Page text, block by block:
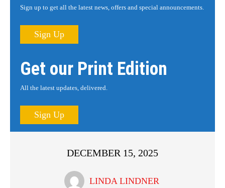
Sign up to get all the latest news, offers and special announcements.
Sign Up
Get our Print Edition
All the latest updates, delivered.
Sign Up
DECEMBER 15, 2025
LINDA LINDNER